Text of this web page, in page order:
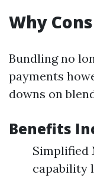
Why
Bundling no
payments
downs on
Benefits
Simplified
capability